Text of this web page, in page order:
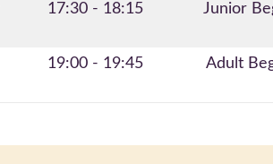
17:30 - 18:15 Junior
19:00 - 19:45 Adult